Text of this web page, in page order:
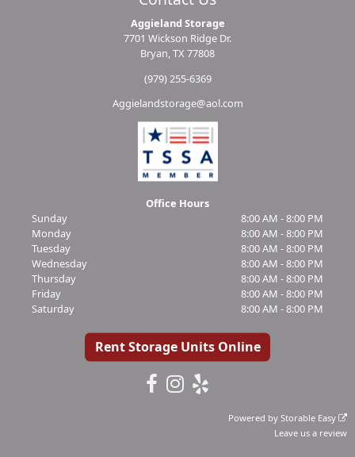
Aggieland Storage
7701 Wickson Ridge Dr.
Bryan, TX 77808
(979) 255-6369
Aggielandstorage@aol.com
Office Hours
Sunday
8:00 AM - 8:00 PM
Monday
8:00 AM - 8:00 PM
Tuesday
8:00 AM - 8:00 PM
Wednesday
8:00 AM - 8:00 PM
Thursday
8:00 AM - 8:00 PM
Friday
8:00 AM - 8:00 PM
Saturday
8:00 AM - 8:00 PM
Rent Storage Units Online
Powered byStorable Easy
Leave us a review